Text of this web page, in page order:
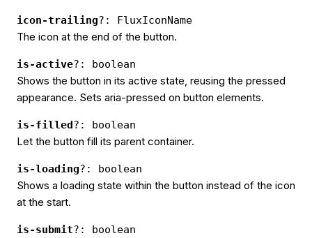
icon-trailing?: FluxIconName
The icon at the end of the button.
is-active?: boolean
Shows the button in its active state, reusing the pressed
appearance. Sets aria-pressed on button elements.
is-filled?: boolean
Let the button fill its parent container.
is-loading?: boolean
Shows a loading state within the button instead of the icon
at the start.
is-submit?: boolean